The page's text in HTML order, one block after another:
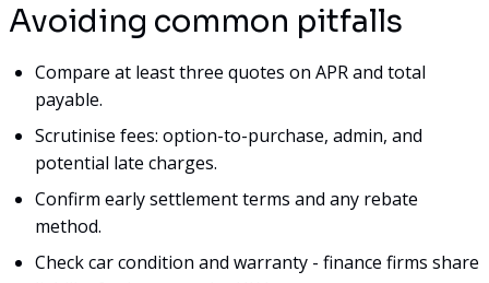
Avoiding common pitfalls
Compare at least three quotes on APR and total
payable.
Scrutinise fees: option-to-purchase, admin, and
potential late charges.
Confirm early settlement terms and any rebate
method.
Check car condition and warranty - finance firms share